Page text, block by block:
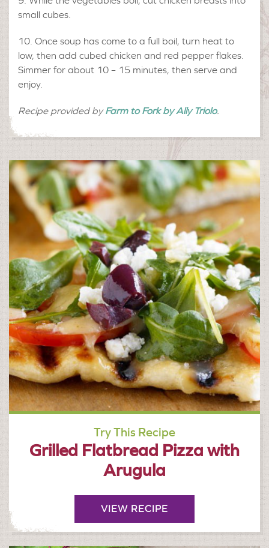
small cubes.
Once soup has come to a full boil, turn heat to
low, then add cubed chicken and red pepper flakes.
Simmer for about 10 – 15 minutes, then serve and
enjoy.
Recipe provided byFarm to Fork by Ally Triolo.
Try This Recipe
Grilled Flatbread Pizza with
Arugula
VIEW RECIPE